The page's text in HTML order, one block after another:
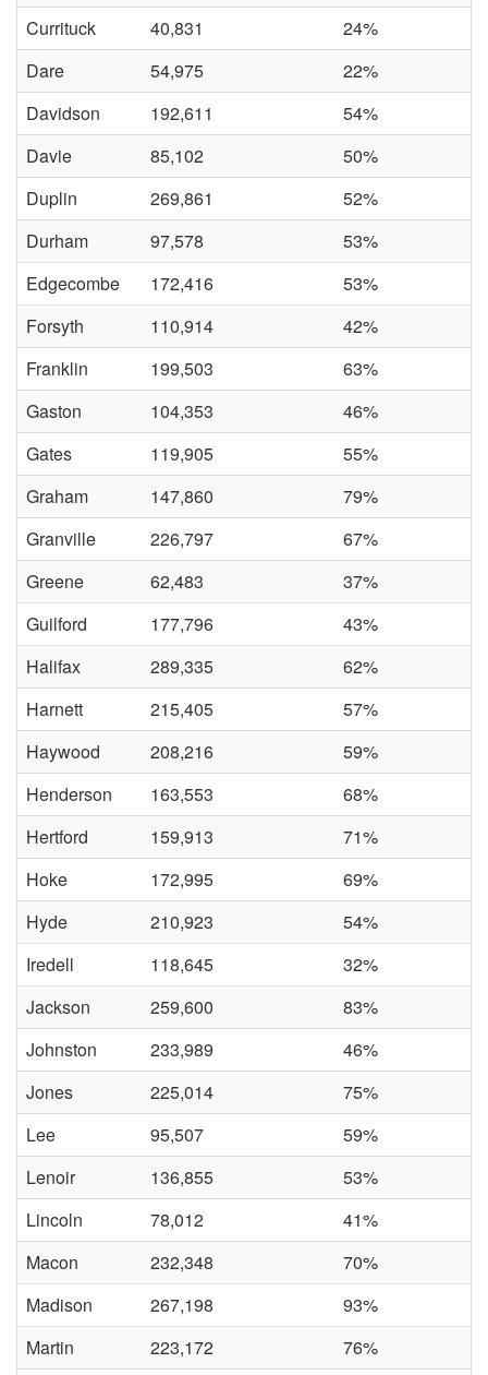
Currituck
40,831
24%
Dare
54,975
22%
Davidson
192,611
54%
Davie
85,102
50%
Duplin
269,861
52%
Durham
97,578
53%
Edgecombe
172,416
53%
Forsyth
110,914
42%
Franklin
199,503
63%
Gaston
104,353
46%
Gates
119,905
55%
Graham
147,860
79%
Granville
226,797
67%
Greene
62,483
37%
Guilford
177,796
43%
Halifax
289,335
62%
Harnett
215,405
57%
Haywood
208,216
59%
Henderson
163,553
68%
Hertford
159,913
71%
Hoke
172,995
69%
Hyde
210,923
54%
Iredell
118,645
32%
Jackson
259,600
83%
Johnston
233,989
46%
Jones
225,014
75%
Lee
95,507
59%
Lenoir
136,855
53%
Lincoln
78,012
41%
Macon
232,348
70%
Madison
267,198
93%
Martin
223,172 76%